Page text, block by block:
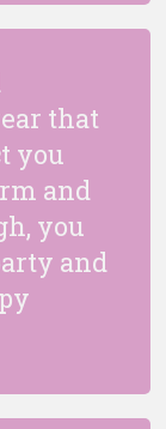
that
you
and
you
and